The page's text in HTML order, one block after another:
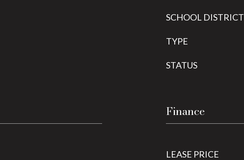
SCHOOL DISTRICT
TYPE
STATUS
Finance
LEASE PRICE